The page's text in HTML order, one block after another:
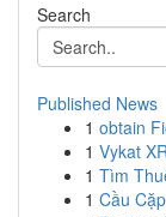
Search
Published News
1 obtain
1 Vykat
1 Tìm
1 Cầu